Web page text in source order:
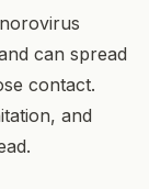
can spread
contact.
and